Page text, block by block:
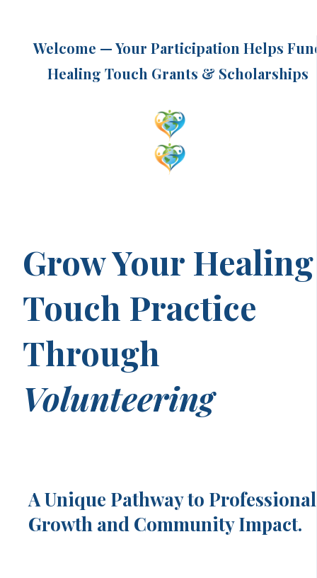
Welcome — Your Participation Helps
Healing Touch Grants & Scholarships
Grow Your Healing
Touch Practice
Through
Volunteering
A Unique Pathway to Professional
Growth and Community Impact.